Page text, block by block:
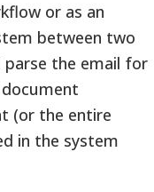
or as an
between two
parse the email for
(or the entire
in the system